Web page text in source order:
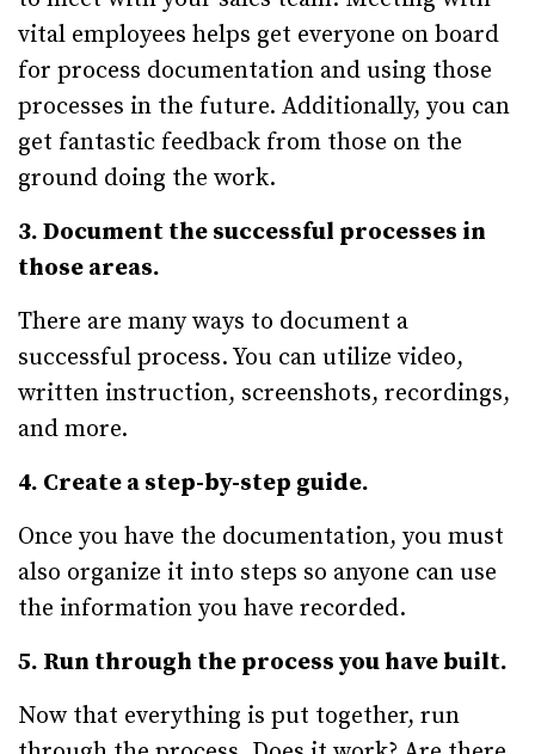
vital employees helps get everyone on board
for process documentation and using those
processes in the future. Additionally, you can
get fantastic feedback from those on the
ground doing the work.
3. Document the successful processes in
those areas.
There are many ways to document a
successful process. You can utilize video,
written instruction, screenshots, recordings,
and more.
4. Create a step-by-step guide.
Once you have the documentation, you must
also organize it into steps so anyone can use
the information you have recorded.
5. Run through the process you have built.
Now that everything is put together, run